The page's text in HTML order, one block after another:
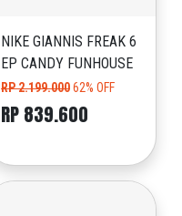
NIKE GIANNIS FREAK 6
EP CANDY FUNHOUSE
RP 2.199.00062% OFF
RP 839.600